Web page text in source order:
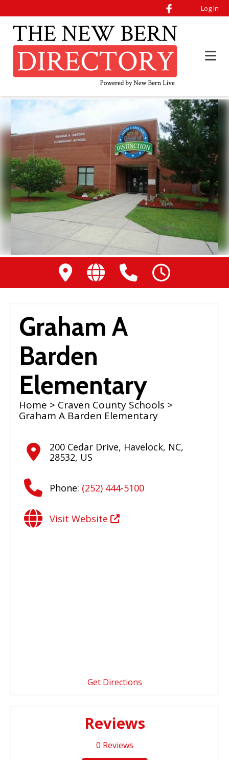
Log In
Graham A
Barden
Elementary
Home > Craven County Schools >
Graham A Barden Elementary
200 Cedar Drive, Havelock, NC,
28532, US
Phone: (252) 444-5100
Visit Website
Get Directions
Reviews
0 Reviews